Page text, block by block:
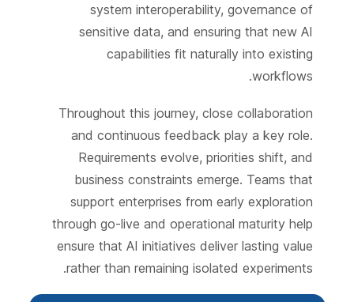
system interoperability, governance of
sensitive data, and ensuring that new AI
capabilities fit naturally into existing
workflows.
Throughout this journey, close collaboration
and continuous feedback play a key role.
Requirements evolve, priorities shift, and
business constraints emerge. Teams that
support enterprises from early exploration
through go-live and operational maturity help
ensure that AI initiatives deliver lasting value
rather than remaining isolated experiments.